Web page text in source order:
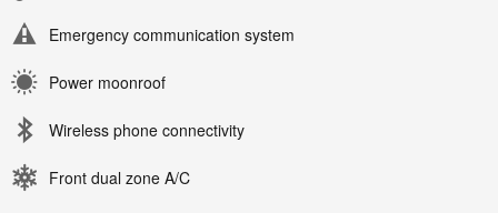
Emergency communication system
Power moonroof
Wireless phone connectivity
Front dual zone A/C